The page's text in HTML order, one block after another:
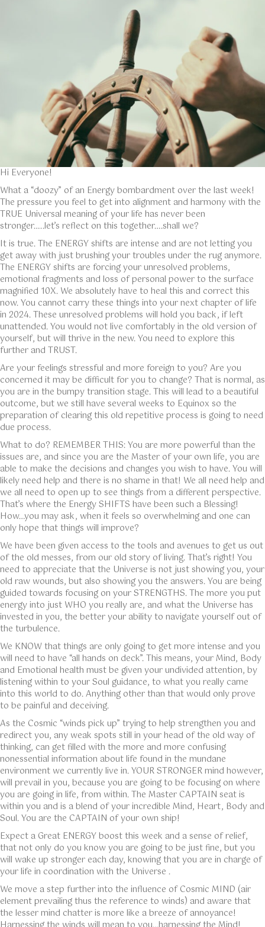
Hi Everyone!
What a “doozy” of an Energy bombardment over the last week!
The pressure you feel to get into alignment and harmony with the
TRUE Universal meaning of your life has never been
stronger…..let’s reflect on this together….shall we?
It is true. The ENERGY shifts are intense and are not letting you
get away with just brushing your troubles under the rug anymore.
The ENERGY shifts are forcing your unresolved problems,
emotional fragments and loss of personal power to the surface
magnified 10X. We absolutely have to heal this and correct this
now. You cannot carry these things into your next chapter of life
in 2024. These unresolved problems will hold you back, if left
unattended. You would not live comfortably in the old version of
yourself, but will thrive in the new. You need to explore this
further and TRUST.
Are your feelings stressful and more foreign to you? Are you
concerned it may be difficult for you to change? That is normal, as
you are in the bumpy transition stage. This will lead to a beautiful
outcome, but we still have several weeks to Equinox so the
preparation of clearing this old repetitive process is going to need
due process.
What to do? REMEMBER THIS: You are more powerful than the
issues are, and since you are the Master of your own life, you are
able to make the decisions and changes you wish to have. You will
likely need help and there is no shame in that! We all need help and
we all need to open up to see things from a different perspective.
That’s where the Energy SHIFTS have been such a Blessing!
How…you may ask, when it feels so overwhelming and one can
only hope that things will improve?
We have been given access to the tools and avenues to get us out
of the old messes, from our old story of living. That’s right! You
need to appreciate that the Universe is not just showing you, your
old raw wounds, but also showing you the answers. You are being
guided towards focusing on your STRENGTHS. The more you put
energy into just WHO you really are, and what the Universe has
invested in you, the better your ability to navigate yourself out of
the turbulence.
We KNOW that things are only going to get more intense and you
will need to have “all hands on deck”. This means, your Mind, Body
and Emotional health must be given your undivided attention, by
listening within to your Soul guidance, to what you really came
into this world to do. Anything other than that would only prove
to be painful and deceiving.
As the Cosmic “winds pick up” trying to help strengthen you and
redirect you, any weak spots still in your head of the old way of
thinking, can get filled with the more and more confusing
nonessential information about life found in the mundane
environment we currently live in. YOUR STRONGER mind however,
will prevail in you, because you are going to be focusing on where
you are going in life, from within. The Master CAPTAIN seat is
within you and is a blend of your incredible Mind, Heart, Body and
Soul. You are the CAPTAIN of your own ship!
Expect a Great ENERGY boost this week and a sense of relief,
that not only do you know you are going to be just fine, but you
will wake up stronger each day, knowing that you are in charge of
your life in coordination with the Universe .
We move a step further into the influence of Cosmic MIND (air
element prevailing thus the reference to winds) and aware that
the lesser mind chatter is more like a breeze of annoyance!